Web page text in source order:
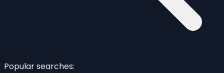
Popular searches: